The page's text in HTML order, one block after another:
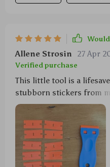
Allene Strosin 27 Apr
Verified purchase
This little tool is a
stubborn stickers from
worked like a charm. The